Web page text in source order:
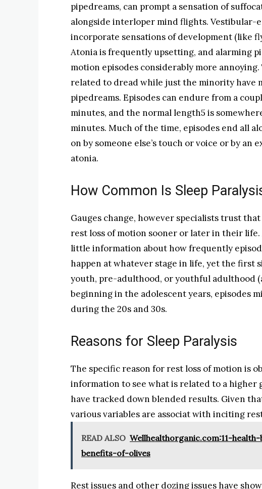
pipedreams, can prompt a sensation of
alongside interloper mind flights. Vestibular-
incorporate sensations of development (like
Atonia is frequently upsetting, and alarming
motion episodes considerably more
related to dread while just the minority have
pipedreams. Episodes can endure from a
minutes, and the normal length5 is
minutes. Much of the time, episodes end all
on by someone else’s touch or voice or by
atonia.
How Common Is Sleep
Gauges change, however specialists trust
rest loss of motion sooner or later in their
little information about how frequently
happen at whatever stage in life, yet the first
youth, pre-adulthood, or youthful adulthood
beginning in the adolescent years, episodes
during the 20s and 30s.
Reasons for Sleep Paralysis
The specific reason for rest loss of motion is
information to see what is related to a higher
have tracked down blended results. Given
various variables are associat with inciting
READ ALSO Wellhealthorganic.com:11-
benefits-of-olives
Rest issues and other dozing issues have